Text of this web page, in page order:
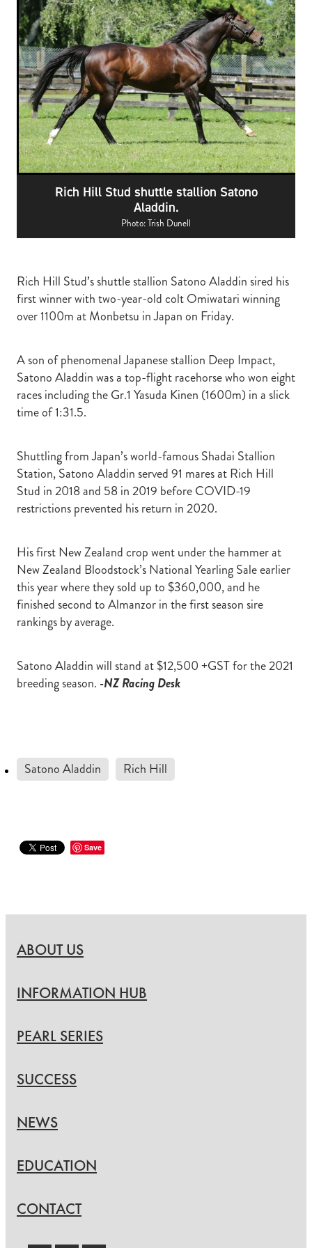
RECOGNITION
REPORTS
STEAD MEMORIAL LIBRARY
MEMBER LOYALTY SCHEME
WELFARE
EQUINE HEALTH
HEALTH & SAFETY
FEDERATED FARMERS
LEGAL & EMPLOYMENT
CATHAY PACIFIC
LIFE & HEALTH INSURANCE
Blog
Rich Hill Stud shuttle stallion Satono
Aladdin.
Photo: Trish Dunell
Rich Hill Stud’s shuttle stallion Satono Aladdin sired his
first winner with two-year-old colt Omiwatari winning
over 1100m at Monbetsu in Japan on Friday.
A son of phenomenal Japanese stallion Deep Impact,
Satono Aladdin was a top-flight racehorse who won eight
races including the Gr.1 Yasuda Kinen (1600m) in a slick
time of 1:31.5.
Shuttling from Japan’s world-famous Shadai Stallion
Station, Satono Aladdin served 91 mares at Rich Hill
Stud in 2018 and 58 in 2019 before COVID-19
restrictions prevented his return in 2020.
His first New Zealand crop went under the hammer at
New Zealand Bloodstock’s National Yearling Sale earlier
this year where they sold up to $360,000, and he
finished second to Almanzor in the first season sire
rankings by average.
Satono Aladdin will stand at $12,500 +GST for the 2021
breeding season.-NZ Racing Desk
Satono Aladdin Rich Hill
Save
ABOUT US
INFORMATION HUB
PEARL SERIES
SUCCESS
NEWS
EDUCATION
CONTACT